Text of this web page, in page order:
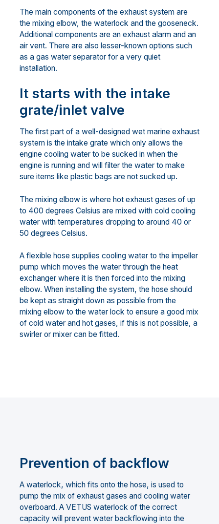
The main components of the exhaust system are
the mixing elbow, the waterlock and the gooseneck.
Additional components are an exhaust alarm and an
air vent. There are also lesser-known options such
as a gas water separator for a very quiet
installation.
It starts with the intake
grate/inlet valve
The first part of a well-designed wet marine exhaust
system is the intake grate which only allows the
engine cooling water to be sucked in when the
engine is running and will filter the water to make
sure items like plastic bags are not sucked up.
The mixing elbow is where hot exhaust gases of up
to 400 degrees Celsius are mixed with cold cooling
water with temperatures dropping to around 40 or
50 degrees Celsius.
A flexible hose supplies cooling water to the impeller
pump which moves the water through the heat
exchanger where it is then forced into the mixing
elbow. When installing the system, the hose should
be kept as straight down as possible from the
mixing elbow to the water lock to ensure a good mix
of cold water and hot gases, if this is not possible, a
swirler or mixer can be fitted.
Prevention of backflow
A waterlock, which fits onto the hose, is used to
pump the mix of exhaust gases and cooling water
overboard. A VETUS waterlock of the correct
capacity will prevent water backflowing into the